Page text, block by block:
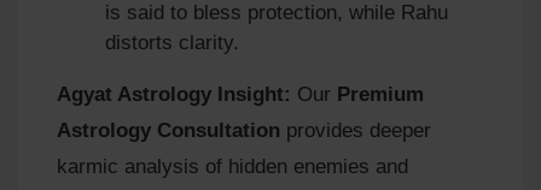
is said to bless protection, while Rahu
distorts clarity.
Agyat Astrology Insight: Our Premium
Astrology Consultation provides deeper
karmic analysis of hidden enemies and